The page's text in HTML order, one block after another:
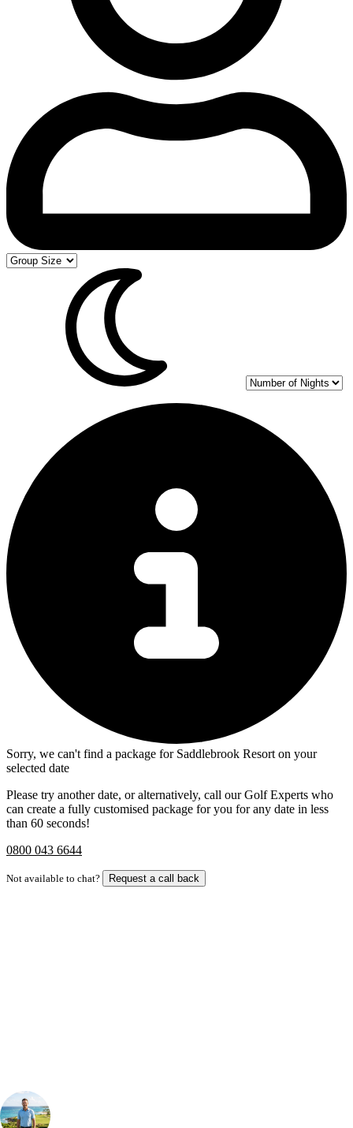
Sorry, we can't find a package for Saddlebrook Resort on your
selected date
Please try another date, or alternatively, call our Golf Experts who
can create a fully customised package for you for any date in less
than 60 seconds!
0800 043 6644
Not available to chat? Request a call back